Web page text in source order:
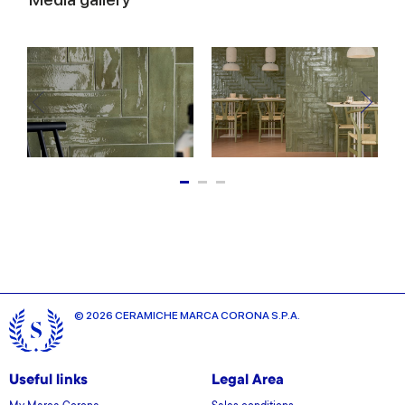
© 2026 CERAMICHE MARCA CORONA S.P.A.
Useful links Legal Area